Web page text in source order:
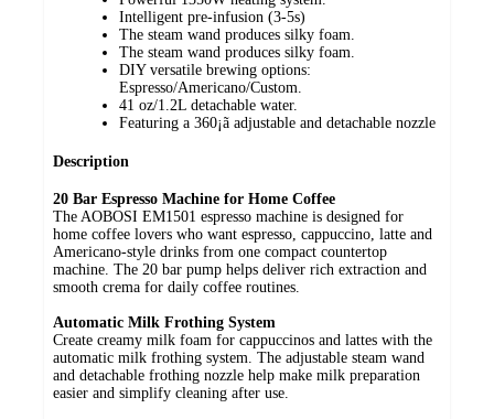
Intelligent pre-infusion (3-5s)
The steam wand produces silky foam.
The steam wand produces silky foam.
DIY versatile brewing options:
Espresso/Americano/Custom.
41 oz/1.2L detachable water.
Featuring a 360¡ã adjustable and detachable nozzle
Description
20 Bar Espresso Machine for Home Coffee
The AOBOSI EM1501 espresso machine is designed for
home coffee lovers who want espresso, cappuccino, latte and
Americano-style drinks from one compact countertop
machine. The 20 bar pump helps deliver rich extraction and
smooth crema for daily coffee routines.
Automatic Milk Frothing System
Create creamy milk foam for cappuccinos and lattes with the
automatic milk frothing system. The adjustable steam wand
and detachable frothing nozzle help make milk preparation
easier and simplify cleaning after use.